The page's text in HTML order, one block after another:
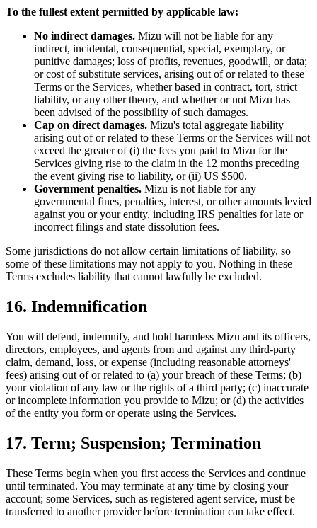
To the fullest extent permitted by applicable law:
No indirect damages. Mizu will not be liable for any
indirect, incidental, consequential, special, exemplary, or
punitive damages; loss of profits, revenues, goodwill, or data;
or cost of substitute services, arising out of or related to these
Terms or the Services, whether based in contract, tort, strict
liability, or any other theory, and whether or not Mizu has
been advised of the possibility of such damages.
Cap on direct damages. Mizu's total aggregate liability
arising out of or related to these Terms or the Services will not
exceed the greater of (i) the fees you paid to Mizu for the
Services giving rise to the claim in the 12 months preceding
the event giving rise to liability, or (ii) US $500.
Government penalties. Mizu is not liable for any
governmental fines, penalties, interest, or other amounts levied
against you or your entity, including IRS penalties for late or
incorrect filings and state dissolution fees.
Some jurisdictions do not allow certain limitations of liability, so
some of these limitations may not apply to you. Nothing in these
Terms excludes liability that cannot lawfully be excluded.
16. Indemnification
You will defend, indemnify, and hold harmless Mizu and its officers,
directors, employees, and agents from and against any third-party
claim, demand, loss, or expense (including reasonable attorneys'
fees) arising out of or related to (a) your breach of these Terms; (b)
your violation of any law or the rights of a third party; (c) inaccurate
or incomplete information you provide to Mizu; or (d) the activities
of the entity you form or operate using the Services.
17. Term; Suspension; Termination
These Terms begin when you first access the Services and continue
until terminated. You may terminate at any time by closing your
account; some Services, such as registered agent service, must be
transferred to another provider before termination can take effect.